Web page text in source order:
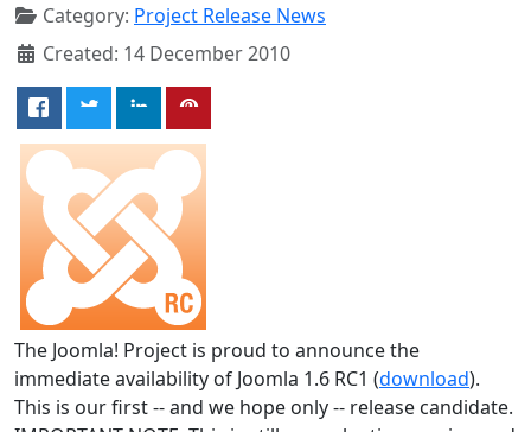
Category: Project Release News
Created: 14 December 2010
The Joomla! Project is proud to announce the
immediate availability of Joomla 1.6 RC1 (download).
This is our first -- and we hope only -- release candidate.